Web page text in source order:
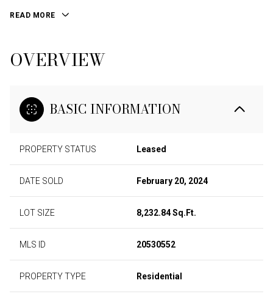
READ MORE
OVERVIEW
BASIC INFORMATION
PROPERTY STATUS Leased
DATE SOLD February 20, 2024
LOT SIZE 8,232.84 Sq.Ft.
MLS ID 20530552
PROPERTY TYPE Residential